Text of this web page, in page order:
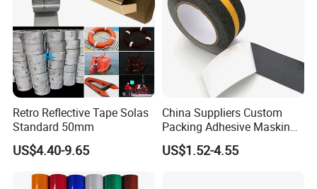
Retro Reflective Tape Solas
Standard 50mm
US$4.40-9.65
China Suppliers Custom
Packing Adhesive Masking
BOPP Ashesive Tape Grip
Tape Waterproof Anti Slip
US$1.52-4.55